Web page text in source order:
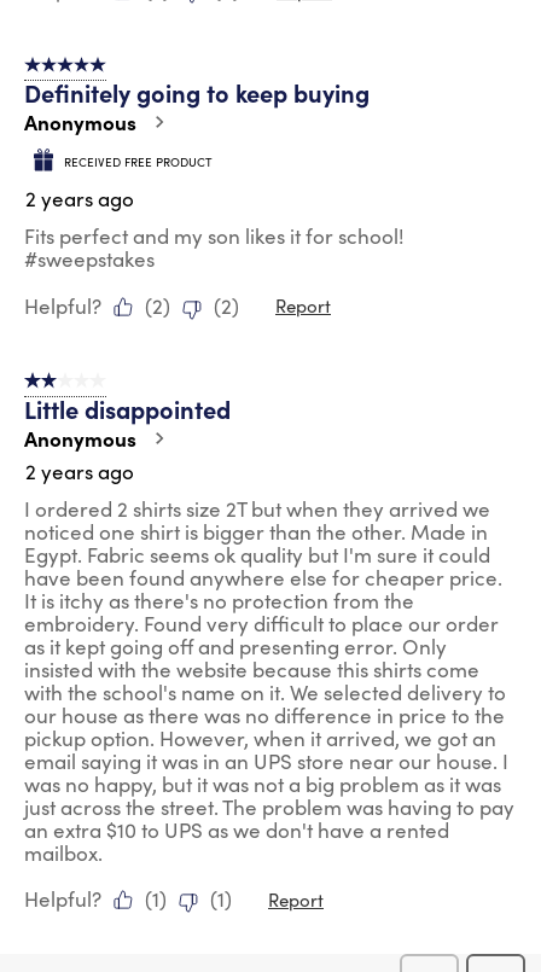
5 out of 5 stars.
Definitely going to keep buying
Anonymous
RECEIVED FREE PRODUCT
2 years ago
Fits perfect and my son likes it for school!
#sweepstakes
Helpful?
(2) (2) Report
2 out of 5 stars.
Little disappointed
Anonymous
2 years ago
I ordered 2 shirts size 2T but when they arrived we
noticed one shirt is bigger than the other. Made in
Egypt. Fabric seems ok quality but I'm sure it could
have been found anywhere else for cheaper price.
It is itchy as there's no protection from the
embroidery. Found very difficult to place our order
as it kept going off and presenting error. Only
insisted with the website because this shirts come
with the school's name on it. We selected delivery to
our house as there was no difference in price to the
pickup option. However, when it arrived, we got an
email saying it was in an UPS store near our house. I
was no happy, but it was not a big problem as it was
just across the street. The problem was having to pay
an extra $10 to UPS as we don't have a rented
mailbox.
Helpful?
(1) (1) Report